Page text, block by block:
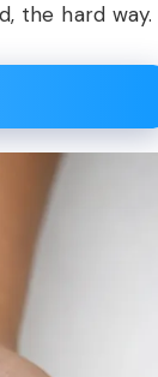
the hard way.